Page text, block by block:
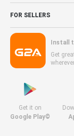
FOR SELLERS
Install
Get
Get it on
Google Play©